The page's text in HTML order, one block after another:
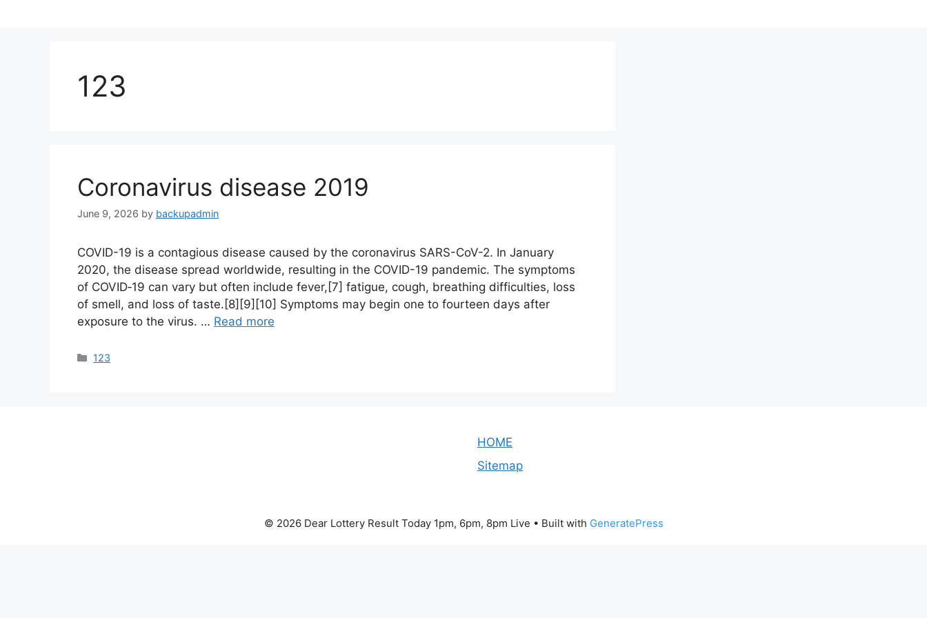
123
Coronavirus disease 2019
June 9, 2026 by backupadmin
COVID-19 is a contagious disease caused by the coronavirus SARS-CoV-2. In January
2020, the disease spread worldwide, resulting in the COVID-19 pandemic. The symptoms
of COVID‑19 can vary but often include fever,[7] fatigue, cough, breathing difficulties, loss
of smell, and loss of taste.[8][9][10] Symptoms may begin one to fourteen days after
exposure to the virus. … Read more
Categories
123
HOME
Sitemap
© 2026 Dear Lottery Result Today 1pm, 6pm, 8pm Live • Built with GeneratePress